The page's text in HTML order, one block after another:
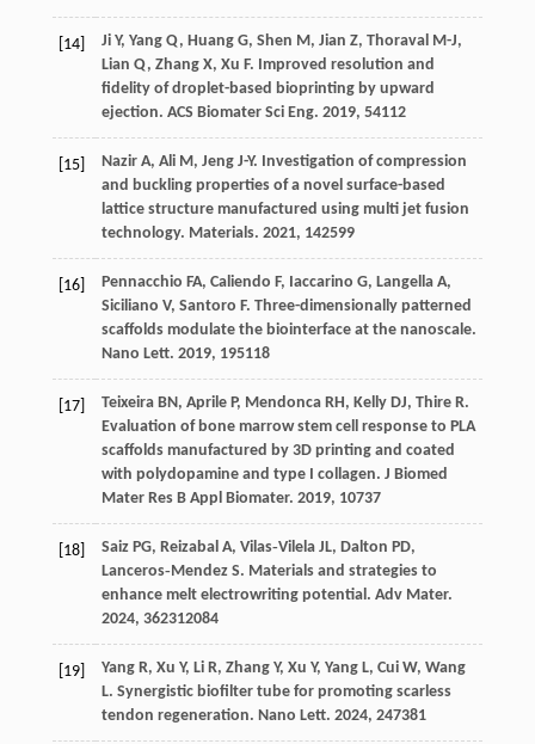
[14] Ji Y, Yang Q, Huang G, Shen M, Jian Z, Thoraval M-J,
Lian Q, Zhang X, Xu F. Improved resolution and
fidelity of droplet-based bioprinting by upward
ejection. ACS Biomater Sci Eng. 2019, 54112
[15] Nazir A, Ali M, Jeng J-Y. Investigation of compression
and buckling properties of a novel surface-based
lattice structure manufactured using multi jet fusion
technology. Materials. 2021, 142599
[16] Pennacchio FA, Caliendo F, Iaccarino G, Langella A,
Siciliano V, Santoro F. Three-dimensionally patterned
scaffolds modulate the biointerface at the nanoscale.
Nano Lett. 2019, 195118
[17] Teixeira BN, Aprile P, Mendonca RH, Kelly DJ, Thire R.
Evaluation of bone marrow stem cell response to PLA
scaffolds manufactured by 3D printing and coated
with polydopamine and type I collagen. J Biomed
Mater Res B Appl Biomater. 2019, 10737
[18] Saiz PG, Reizabal A, Vilas‐Vilela JL, Dalton PD,
Lanceros‐Mendez S. Materials and strategies to
enhance melt electrowriting potential. Adv Mater.
2024, 362312084
[19] Yang R, Xu Y, Li R, Zhang Y, Xu Y, Yang L, Cui W, Wang
L. Synergistic biofilter tube for promoting scarless
tendon regeneration. Nano Lett. 2024, 247381